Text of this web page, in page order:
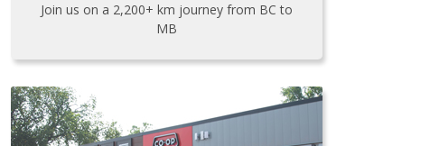
Join us on a 2,200+ km journey from BC to
MB